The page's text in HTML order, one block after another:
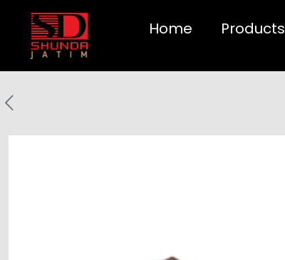
Home Products